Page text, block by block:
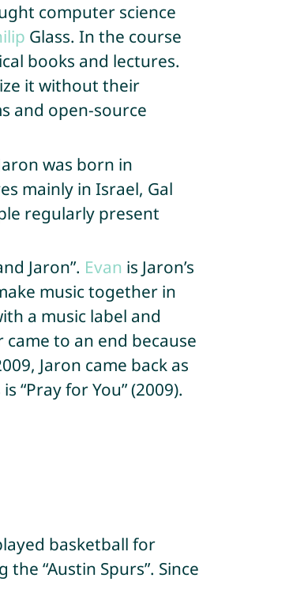
computer science
Glass. In the course
books and lectures.
it without their
and open-source
was born in
mainly in Israel, Gal
regularly present
Jaron”. Evan is Jaron’s
music together in
a music label and
came to an end because
Jaron came back as
“Pray for You” (2009).
basketball for
“Austin Spurs”. Since